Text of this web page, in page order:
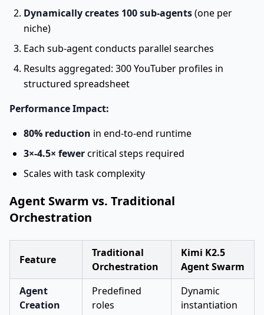
Dynamically creates 100 sub-agents(one per
niche)
Each sub-agent conducts parallel searches
Results aggregated: 300 YouTuber profiles in
structured spreadsheet
Performance Impact:
80% reduction in end-to-end runtime
3×-4.5× fewercritical steps required
Scales with task complexity
Agent Swarm vs. Traditional
Orchestration
Feature
Traditional
Orchestration
Kimi K2.5
Agent Swarm
Agent
Creation
Predefined
roles
Dynamic
instantiation